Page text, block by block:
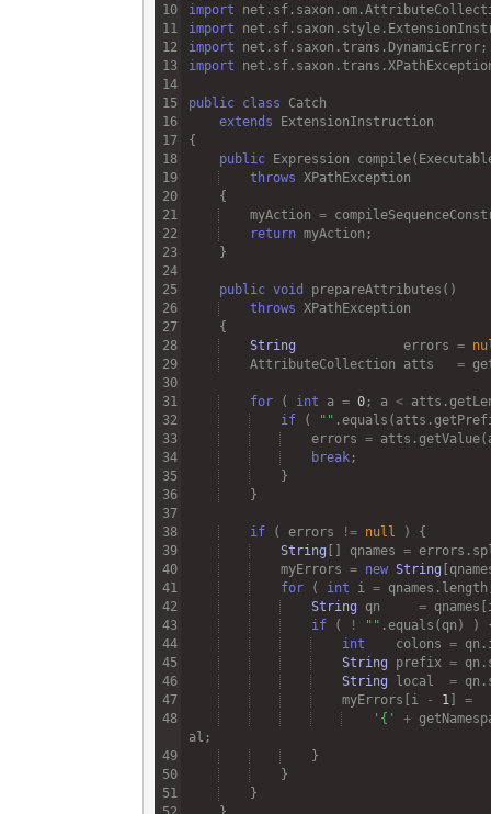
import
net . sf. saxon . om.
import
net . sf. saxon . style.
import
net . sf. saxon .trans . DynamicError
import
net . sf. saxon .trans .
public class
Catch
extends
ExtensionInstruction
public Expression compile(
throws
XPathException
myAction =
return myAction
public void prepareAttributes
throws
XPathException
String
errors =
AttributeCollection
atts =
for ( int a = 0; a < atts .
if ( "" .equals ( atts .
errors = atts .getValue(
break
if ( errors != null
String [] qnames = errors .
myErrors = new String [
for ( int i = qnames . length
String
qn = qnames [
if ( ! "" .equals ( qn
int
colons = qn .
String
prefix = qn .
String
local = qn .
myErrors [ i - 1 ] =
'{'
+
al